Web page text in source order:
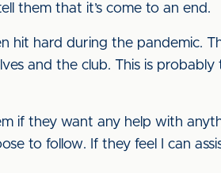
them that it’s come to an end.
hit hard during the pandemic.
and the club. This is probably
if they want any help with
to follow. If they feel I can